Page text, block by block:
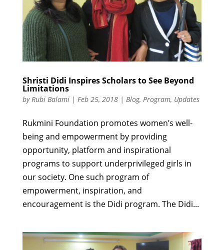
Shristi Didi Inspires Scholars to See Beyond
Limitations
by Rubi Balami| Feb 25, 2018| Blog, Program, Updates
Rukmini Foundation promotes women’s well-
being and empowerment by providing
opportunity, platform and inspirational
programs to support underprivileged girls in
our society. One such program of
empowerment, inspiration, and
encouragement is the Didi program. The Didi...